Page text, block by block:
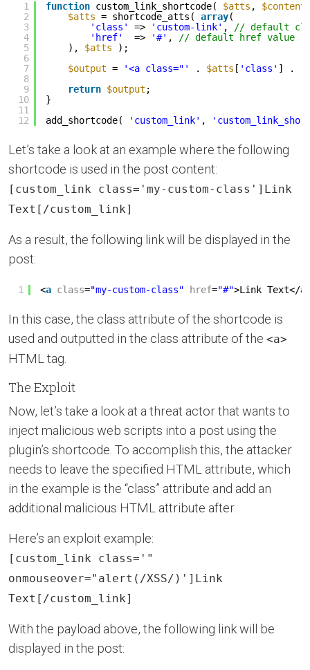
1
2
3
4
5
6
7
8
9
10
11
12
function custom_link_shortcode( $atts , $content
$atts = shortcode_atts( array(
'class'
=> 'custom-link' , // default
'href'
=> '#' , // default href value
), $atts
);
$output = '<a class="' . $atts [ 'class' ] .
return $output ;
}
add_shortcode(
'custom_link' ,
Let’s take a look at an example where the following
shortcode is used in the post content:
[custom_link class='my-custom-class']Link
Text[/custom_link]
As a result, the following link will be displayed in the
post:
1 <a class="my-custom-class" href="#">Link Text</a
In this case, the class attribute of the shortcode is
used and outputted in the class attribute of the <a>
HTML tag.
The Exploit
Now, let’s take a look at a threat actor that wants to
inject malicious web scripts into a post using the
plugin’s shortcode. To accomplish this, the attacker
needs to leave the specified HTML attribute, which
in the example is the “class” attribute and add an
additional malicious HTML attribute after.
Here’s an exploit example:
[custom_link class='"
onmouseover="alert(/XSS/)']Link
Text[/custom_link]
With the payload above, the following link will be
displayed in the post: